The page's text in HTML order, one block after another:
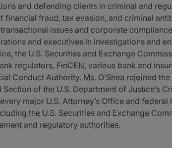
and defending clients in criminal and
fraud, tax evasion, and criminal
issues and corporate
and executives in investigations and
the U.S. Securities and Exchange
regulators, FinCEN, various bank and
Conduct Authority. Ms. O’Shea rejoined the
of the U.S. Department of Justice’s
major U.S. Attorney’s Office and federal
the U.S. Securities and Exchange
and regulatory authorities.